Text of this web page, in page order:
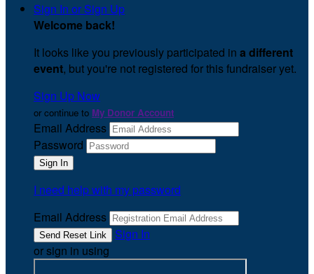
Sign In or Sign Up
Welcome back!
It looks like you previously participated in a different
event, but you're not registered for this fundraiser yet.
Sign Up Now
or continue to My Donor Account
Email Address
Password
I need help with my password
Email Address
Sign In
or sign in using